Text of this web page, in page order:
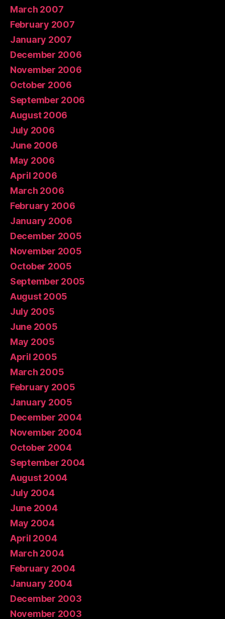
March 2007
February 2007
January 2007
December 2006
November 2006
October 2006
September 2006
August 2006
July 2006
June 2006
May 2006
April 2006
March 2006
February 2006
January 2006
December 2005
November 2005
October 2005
September 2005
August 2005
July 2005
June 2005
May 2005
April 2005
March 2005
February 2005
January 2005
December 2004
November 2004
October 2004
September 2004
August 2004
July 2004
June 2004
May 2004
April 2004
March 2004
February 2004
January 2004
December 2003
November 2003